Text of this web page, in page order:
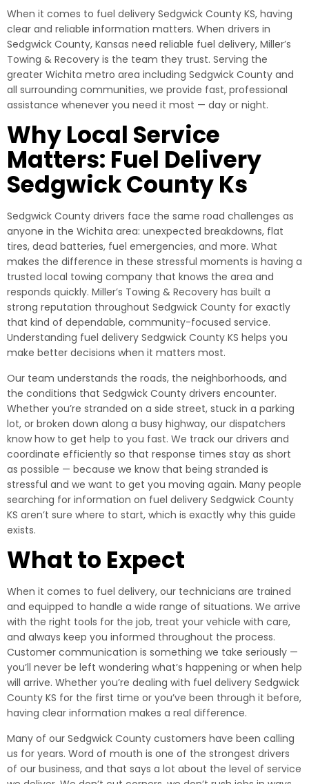
When it comes to fuel delivery Sedgwick County KS, having
clear and reliable information matters. When drivers in
Sedgwick County, Kansas need reliable fuel delivery, Miller’s
Towing & Recovery is the team they trust. Serving the
greater Wichita metro area including Sedgwick County and
all surrounding communities, we provide fast, professional
assistance whenever you need it most — day or night.
Why Local Service
Matters: Fuel Delivery
Sedgwick County Ks
Sedgwick County drivers face the same road challenges as
anyone in the Wichita area: unexpected breakdowns, flat
tires, dead batteries, fuel emergencies, and more. What
makes the difference in these stressful moments is having a
trusted local towing company that knows the area and
responds quickly. Miller’s Towing & Recovery has built a
strong reputation throughout Sedgwick County for exactly
that kind of dependable, community-focused service.
Understanding fuel delivery Sedgwick County KS helps you
make better decisions when it matters most.
Our team understands the roads, the neighborhoods, and
the conditions that Sedgwick County drivers encounter.
Whether you’re stranded on a side street, stuck in a parking
lot, or broken down along a busy highway, our dispatchers
know how to get help to you fast. We track our drivers and
coordinate efficiently so that response times stay as short
as possible — because we know that being stranded is
stressful and we want to get you moving again. Many people
searching for information on fuel delivery Sedgwick County
KS aren’t sure where to start, which is exactly why this guide
exists.
What to Expect
When it comes to fuel delivery, our technicians are trained
and equipped to handle a wide range of situations. We arrive
with the right tools for the job, treat your vehicle with care,
and always keep you informed throughout the process.
Customer communication is something we take seriously —
you’ll never be left wondering what’s happening or when help
will arrive. Whether you’re dealing with fuel delivery Sedgwick
County KS for the first time or you’ve been through it before,
having clear information makes a real difference.
Many of our Sedgwick County customers have been calling
us for years. Word of mouth is one of the strongest drivers
of our business, and that says a lot about the level of service